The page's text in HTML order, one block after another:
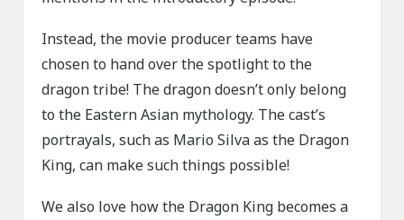
Instead, the movie producer teams have
chosen to hand over the spotlight to the
dragon tribe! The dragon doesn’t only belong
to the Eastern Asian mythology. The cast’s
portrayals, such as Mario Silva as the Dragon
King, can make such things possible!
We also love how the Dragon King becomes a